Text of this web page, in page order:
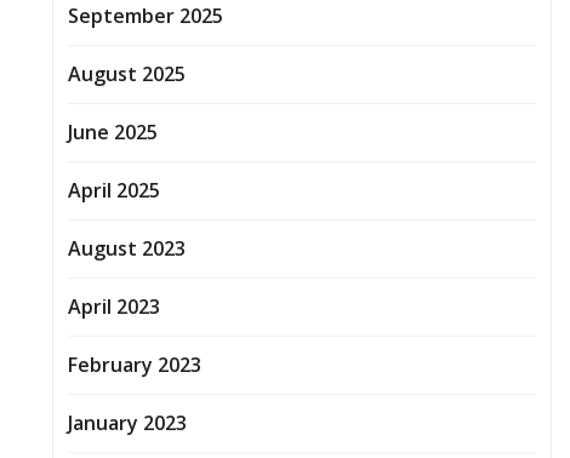
September 2025
August 2025
June 2025
April 2025
August 2023
April 2023
February 2023
January 2023